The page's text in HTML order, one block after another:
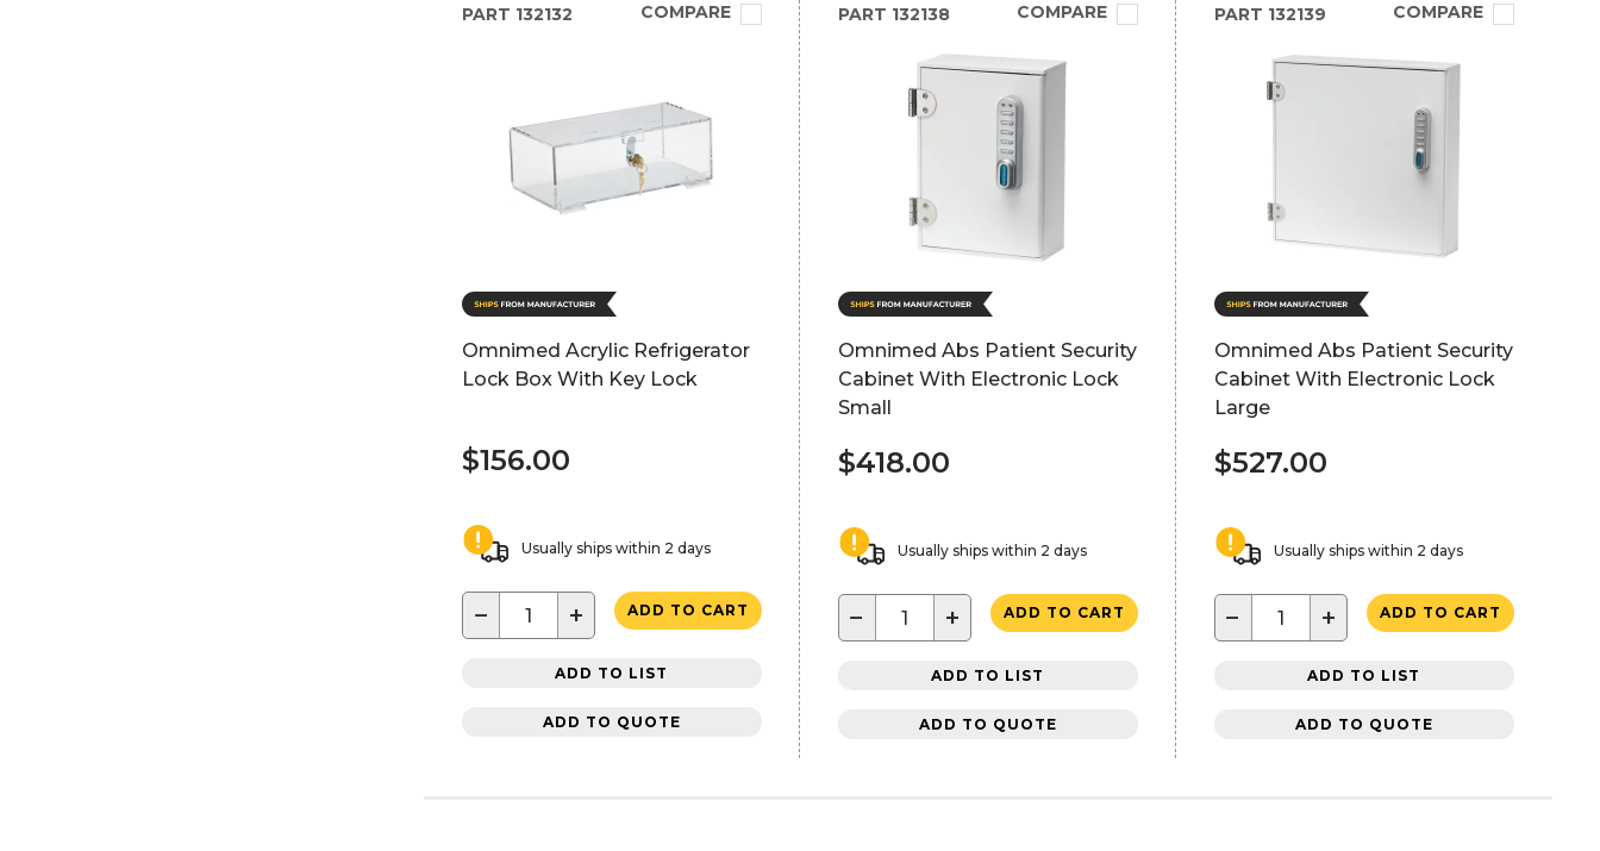
PART 132132 COMPARE
Omnimed Acrylic Refrigerator
Lock Box With Key Lock
$156.00
Usually ships within 2 days
− + ADD TO CART
ADD TO LIST
ADD TO QUOTE
PART 132138 COMPARE
Omnimed Abs Patient Security
Cabinet With Electronic Lock
Small
$418.00
Usually ships within 2 days
− + ADD TO CART
ADD TO LIST
ADD TO QUOTE
PART 132139 COMPARE
Omnimed Abs Patient Security
Cabinet With Electronic Lock
Large
$527.00
Usually ships within 2 days
− + ADD TO CART
ADD TO LIST
ADD TO QUOTE